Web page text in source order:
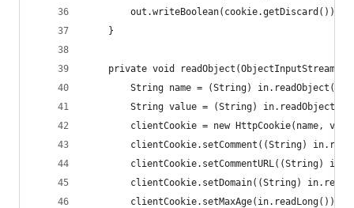
        out.writeBoolean(cookie.getDiscard());
    }
private void readObject(ObjectInputStream
        String name = (String) in.readObject();
        String value = (String) in.readObject();
clientCookie = new HttpCookie(name,
clientCookie.setComment((String)
clientCookie.setCommentURL((String)
clientCookie.setDomain((String)
        clientCookie.setMaxAge(in.readLong());